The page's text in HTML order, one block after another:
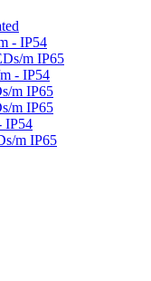
- IP54
m IP65
- IP54
m IP65
m IP65
IP54
m IP65